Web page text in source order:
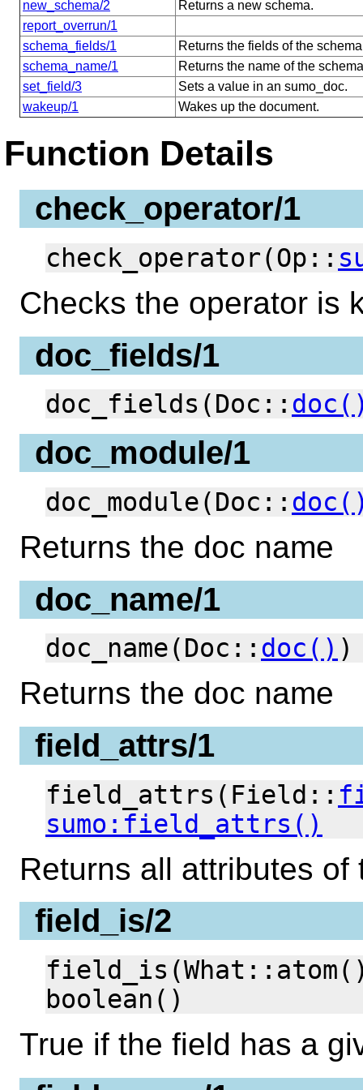
new_schema/2
Returns a new schema.
report_overrun/1
schema_fields/1
Returns the fields of the
schema_name/1
Returns the name of the
set_field/3
Sets a value in an sumo_doc.
wakeup/1
Wakes up the document.
Function Details
check_operator/1
check_operator(Op::
Checks the operator is
doc_fields/1
doc_fields(Doc::
doc_module/1
doc_module(Doc::
Returns the doc name
doc_name/1
doc_name(Doc:: doc() )
Returns the doc name
field_attrs/1
field_attrs(Field::
sumo:field_attrs()
Returns all attributes of
field_is/2
boolean()
True if the field has a